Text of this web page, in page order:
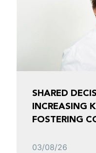
SHARED
INCREASING
FOSTERING
03/08/26